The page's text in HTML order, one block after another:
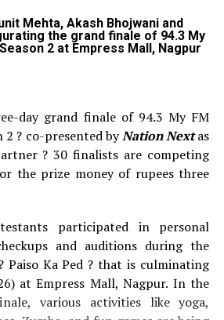
Mehta, Akash Bhojwani and
the grand finale of 94.3 My
2 at Empress Mall, Nagpur
day grand finale of 94.3 My FM
2 ? co-presented byNation Nextas
? 30 finalists are competing
the prize money of rupees three
participated in personal
and auditions during the
Paiso Ka Ped ? that is culminating
at Empress Mall, Nagpur. In the
various activities like yoga,